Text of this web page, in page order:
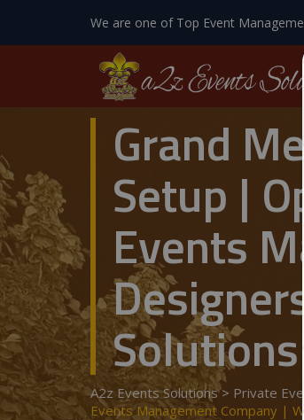
We are one of Top Event
Grand
Setup |
Events
Solutions
A2z Events Solutions> Private
Events Management Company |